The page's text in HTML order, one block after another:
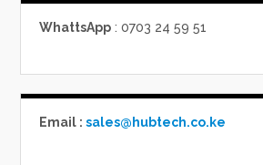
WhattsApp : 0703 24 59 51
Email :sales@hubtech.co.ke